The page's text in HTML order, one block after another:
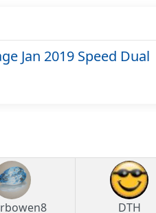
Jan 2019 Speed Dual
DTH